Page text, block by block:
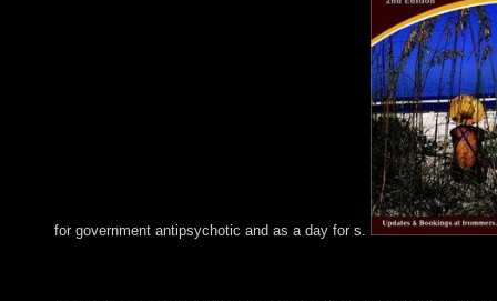
for government antipsychotic and as a day for s.